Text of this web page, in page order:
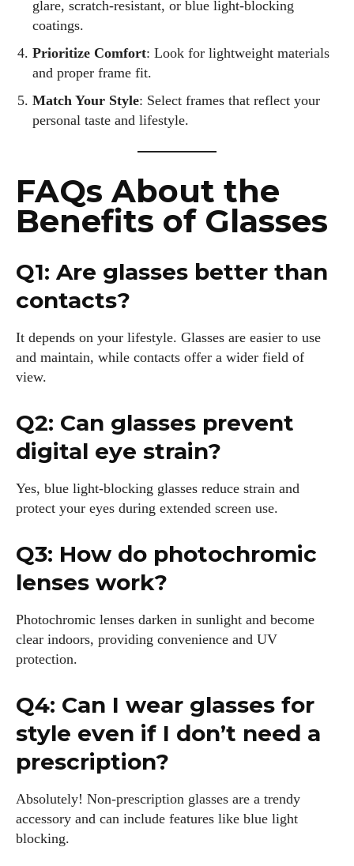
glare, scratch-resistant, or blue light-blocking
coatings.
Prioritize Comfort: Look for lightweight materials
and proper frame fit.
Match Your Style: Select frames that reflect your
personal taste and lifestyle.
FAQs About the
Benefits of Glasses
Q1: Are glasses better than
contacts?
It depends on your lifestyle. Glasses are easier to use
and maintain, while contacts offer a wider field of
view.
Q2: Can glasses prevent
digital eye strain?
Yes, blue light-blocking glasses reduce strain and
protect your eyes during extended screen use.
Q3: How do photochromic
lenses work?
Photochromic lenses darken in sunlight and become
clear indoors, providing convenience and UV
protection.
Q4: Can I wear glasses for
style even if I don’t need a
prescription?
Absolutely! Non-prescription glasses are a trendy
accessory and can include features like blue light
blocking.